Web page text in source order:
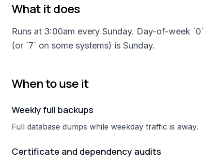
What it does
Runs at 3:00am every Sunday. Day-of-week `0`
(or `7` on some systems) is Sunday.
When to use it
Weekly full backups
Full database dumps while weekday traffic is away.
Certificate and dependency audits